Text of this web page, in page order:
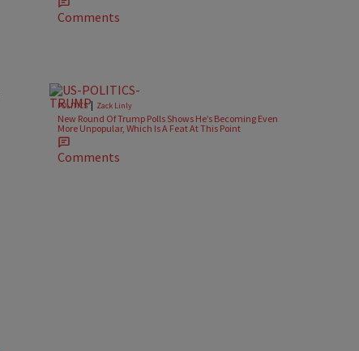
Comments
POLITICS| Zack Linly
New Round Of Trump Polls Shows He’s Becoming Even
More Unpopular, Which Is A Feat At This Point
Comments